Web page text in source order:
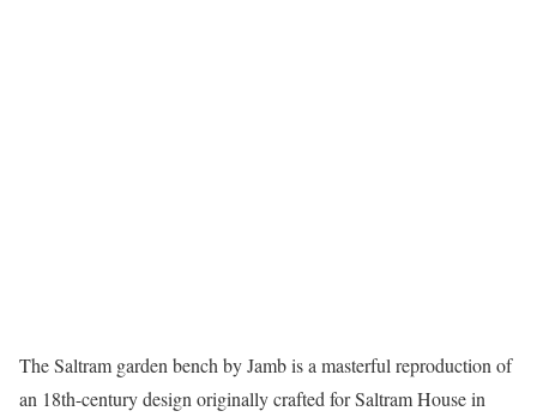
The Saltram garden bench by Jamb is a masterful reproduction of
an 18th-century design originally crafted for Saltram House in